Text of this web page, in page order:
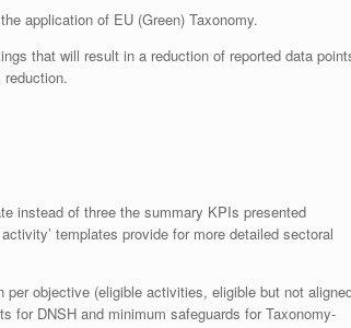
application of EU (Green) Taxonomy.
that will result in a reduction of reported data
instead of three the summary KPIs presented
templates provide for more detailed sectoral
objective (eligible activities, eligible but not
for DNSH and minimum safeguards for Taxonomy-